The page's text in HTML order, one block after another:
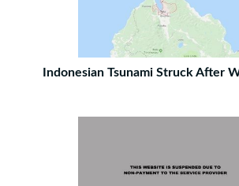
Indonesian Tsunami Struck After